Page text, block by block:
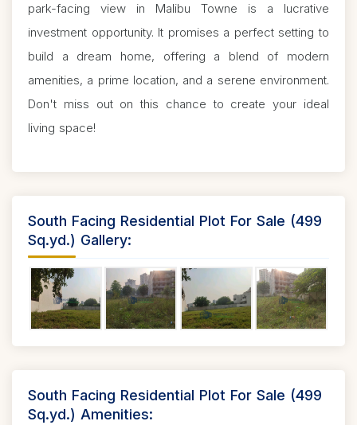
park-facing view in Malibu Towne is a lucrative
investment opportunity. It promises a perfect setting to
build a dream home, offering a blend of modern
amenities, a prime location, and a serene environment.
Don't miss out on this chance to create your ideal
living space!
South Facing Residential Plot For Sale (499
Sq.yd.) Gallery:
South Facing Residential Plot For Sale (499
Sq.yd.) Amenities: